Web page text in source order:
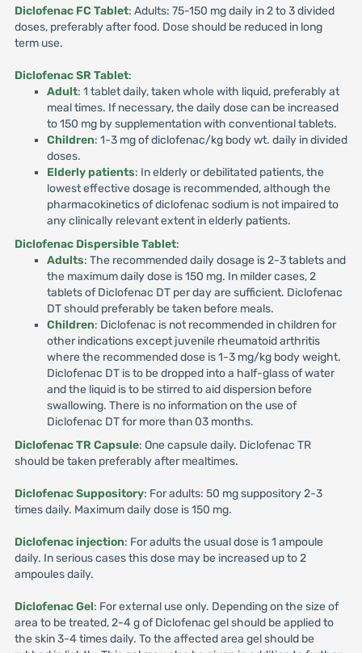
Diclofenac FC Tablet: Adults: 75-150 mg daily in 2 to 3 divided
doses, preferably after food. Dose should be reduced in long
term use.
Diclofenac SR Tablet:
Adult: 1 tablet daily, taken whole with liquid, preferably at
meal times. If necessary, the daily dose can be increased
to 150 mg by supplementation with conventional tablets.
Children: 1-3 mg of diclofenac/kg body wt. daily in divided
doses.
Elderly patients: In elderly or debilitated patients, the
lowest effective dosage is recommended, although the
pharmacokinetics of diclofenac sodium is not impaired to
any clinically relevant extent in elderly patients.
Diclofenac Dispersible Tablet:
Adults: The recommended daily dosage is 2-3 tablets and
the maximum daily dose is 150 mg. In milder cases, 2
tablets of Diclofenac DT per day are sufficient. Diclofenac
DT should preferably be taken before meals.
Children: Diclofenac is not recommended in children for
other indications except juvenile rheumatoid arthritis
where the recommended dose is 1-3 mg/kg body weight.
Diclofenac DT is to be dropped into a half-glass of water
and the liquid is to be stirred to aid dispersion before
swallowing. There is no information on the use of
Diclofenac DT for more than 03 months.
Diclofenac TR Capsule: One capsule daily. Diclofenac TR
should be taken preferably after mealtimes.
Diclofenac Suppository: For adults: 50 mg suppository 2-3
times daily. Maximum daily dose is 150 mg.
Diclofenac injection: For adults the usual dose is 1 ampoule
daily. In serious cases this dose may be increased up to 2
ampoules daily.
Diclofenac Gel: For external use only. Depending on the size of
area to be treated, 2-4 g of Diclofenac gel should be applied to
the skin 3-4 times daily. To the affected area gel should be